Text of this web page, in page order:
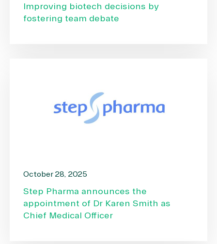
Improving biotech decisions by
fostering team debate
October 28, 2025
Step Pharma announces the
appointment of Dr Karen Smith as
Chief Medical Officer